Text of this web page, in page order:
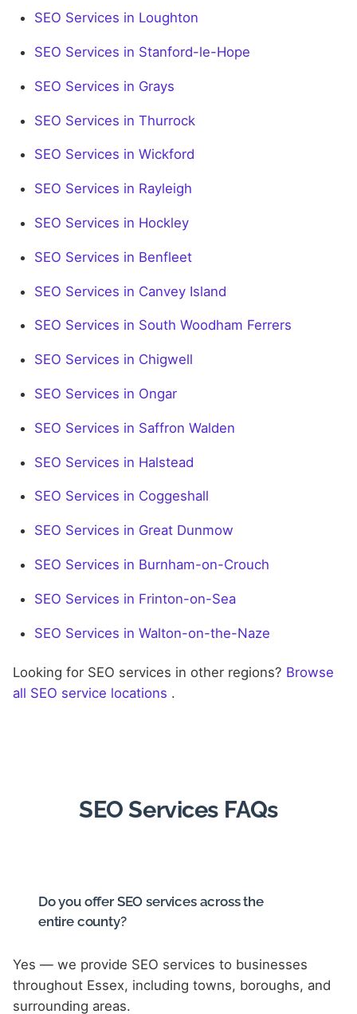
SEO Services in Loughton
SEO Services in Stanford-le-Hope
SEO Services in Grays
SEO Services in Thurrock
SEO Services in Wickford
SEO Services in Rayleigh
SEO Services in Hockley
SEO Services in Benfleet
SEO Services in Canvey Island
SEO Services in South Woodham Ferrers
SEO Services in Chigwell
SEO Services in Ongar
SEO Services in Saffron Walden
SEO Services in Halstead
SEO Services in Coggeshall
SEO Services in Great Dunmow
SEO Services in Burnham-on-Crouch
SEO Services in Frinton-on-Sea
SEO Services in Walton-on-the-Naze
Looking for SEO services in other regions? Browse
all SEO service locations .
SEO Services FAQs
Do you offer SEO services across the
entire county?
Yes — we provide SEO services to businesses
throughout Essex, including towns, boroughs, and
surrounding areas.